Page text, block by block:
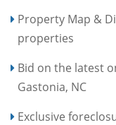
Property Map &
properties
Bid on the latest
Gastonia, NC
Exclusive